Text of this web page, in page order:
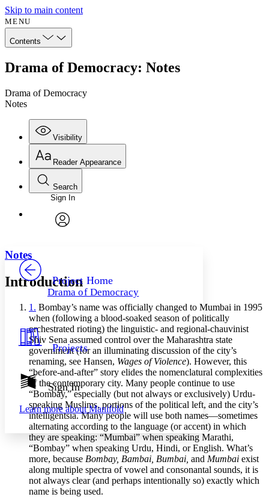
Skip to main content
MENU
Contents
Drama of Democracy: Notes
Drama of Democracy
Notes
Visibility
Annotations
Your highlights
Resources
Show all
Show all Hide all
Reader Appearance
Font
Font style
Decrease font size
Color Scheme
Light
Dark
Annotation contrast
abc Low
abc High
Margins
Increase text margins
Search
Enter search criteria
Search within:
Sign In
Project Home
Drama of Democracy
Projects
Sign In
Learn more aboutManifold
Notes
Introduction
1. Bombay’s name was officially changed to Mumbai in 1995
when (following a blood-soaked season of politically
orchestrated rioting) the linguistic- and regional-chauvinist
Shiv Sena assumed control over the Maharashtra state
government (for an illuminating discussion of the city’s
renaming, see Hansen, Wages of Violence). However, this
“before-and-after” story elides the nomenclatural complexities
of the contemporary city. Many people continue to use
“Bombay,” especially (but not always or exclusively) Urdu-
speaking Muslims, portions of the political left, and the city’s
intelligentsia. Many people will use both names—sometimes
alternating according to the language (or accent) in which
they are speaking: “Mumbai” when speaking Marathi,
“Bombay” when speaking Urdu, Hindi, or English. What’s
more, because Bombay, Bambai, Bumbai, and Mumbai exist
along multiple spectra of vowel and consonantal sounds, it is
not always clear (and perhaps intentionally so) exactly which
name is being used.